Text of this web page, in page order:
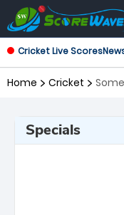
Cricket Live Scores
Home Cricket
Specials